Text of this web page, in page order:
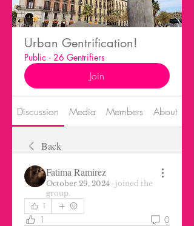
Urban Gentrification!
Public · 26 Gentrifiers
Join
Discussion Media Members About
Back
Fatima Ramirez
October 29, 2024 · joined the
group.
1
1 0